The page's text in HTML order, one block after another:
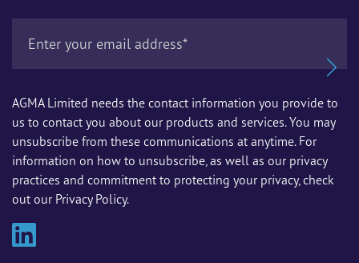
AGMA Limited needs the contact information you provide to
us to contact you about our products and services. You may
unsubscribe from these communications at anytime. For
information on how to unsubscribe, as well as our privacy
practices and commitment to protecting your privacy, check
out our Privacy Policy.